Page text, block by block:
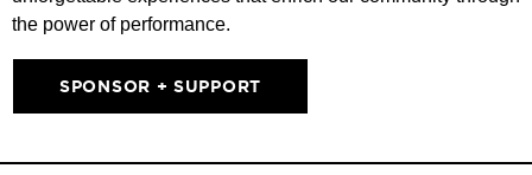
the power of performance.
SPONSOR + SUPPORT